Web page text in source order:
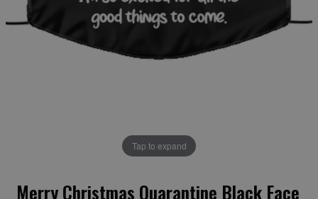
Tap to expand
Merry Christmas Quarantine Black Face